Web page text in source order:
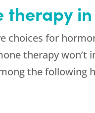
for
therapy won’t
the following